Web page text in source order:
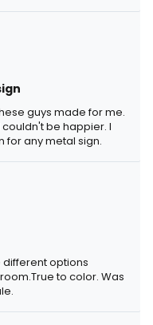
guys made for me.
be happier. I
for any metal sign.
options
to color. Was